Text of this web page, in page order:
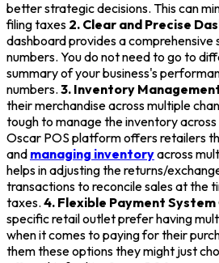
better strategic decisions. This can
filing taxes 2. Clear and Precise
dashboard provides a
numbers. You do not need to go to
summary of your business's
numbers. 3. Inventory
their merchandise across multiple
tough to manage the inventory
Oscar POS platform offers retailers
and managing inventoryacross
helps in adjusting the returns/
transactions to reconcile sales at the
taxes. 4. Flexible Payment System
specific retail outlet prefer having
when it comes to paying for their
them these options they might just